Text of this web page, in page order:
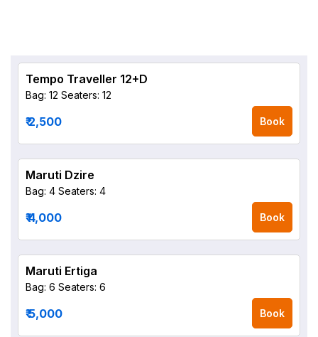
Tempo Traveller 12+D
Bag: 12 Seaters: 12
₹ 2,500 Book
Maruti Dzire
Bag: 4 Seaters: 4
₹ 4,000 Book
Maruti Ertiga
Bag: 6 Seaters: 6
₹ 5,000 Book